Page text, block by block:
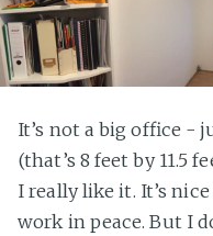
It’s not a big office -
(that’s 8 feet by 11.5
I really like it. It’s
work in peace. But I